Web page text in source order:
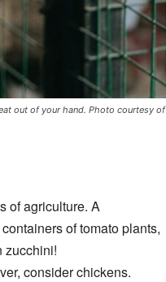
out of your hand. Photo courtesy of
of agriculture. A
of tomato plants,
zucchini!
consider chickens.